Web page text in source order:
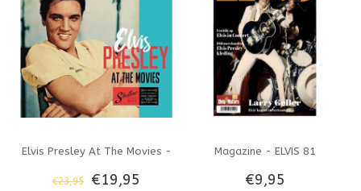
Elvis Presley At The Movies -
33 RPM Vinyl Shellac Label
€23,95 €19,95
Magazine - ELVIS 81
€9,95